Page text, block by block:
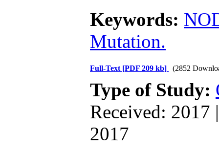
Keywords:
Mutation.
Full-Text [PDF 209 kb] (2852
Type of Study:
Received: 2017
2017